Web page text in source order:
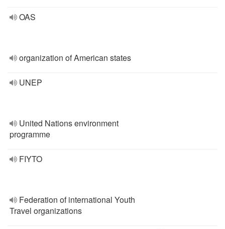
OAS
organization of American states
UNEP
United Nations environment
programme
FIYTO
Federation of international Youth
Travel organizations